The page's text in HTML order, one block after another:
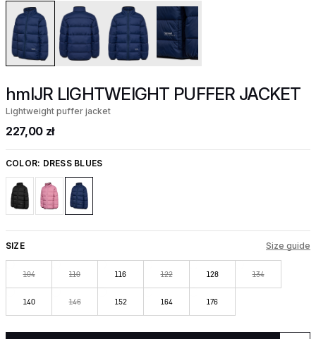
hmlJR LIGHTWEIGHT PUFFER JACKET
Lightweight puffer jacket
227,00 zł
COLOR: DRESS BLUES
SIZE Size guide
104 110 116 122 128 134
140 146 152 164 176